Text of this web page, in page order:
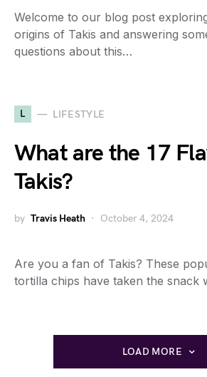
Welcome to our blog post
origins of Takis and answering
questions about this…
L LIFESTYLE
What are the 17
Takis?
by Travis Heath October 4, 2024
Are you a fan of Takis? These
tortilla chips have taken the snack
LOAD MORE